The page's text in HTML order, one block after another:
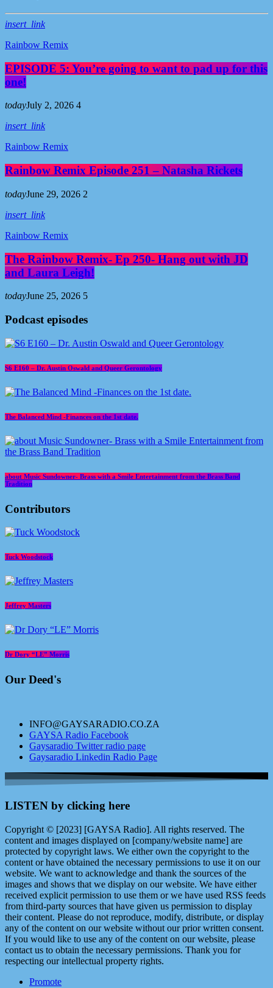
insert_link
Rainbow Remix
EPISODE 5: You’re going to want to pad up for this
one!
todayJuly 2, 2026 4
insert_link
Rainbow Remix
Rainbow Remix Episode 251 – Natasha Rickets
todayJune 29, 2026 2
insert_link
Rainbow Remix
The Rainbow Remix- Ep 250- Hang out with JD
and Laura Leigh!
todayJune 25, 2026 5
Podcast episodes
S6 E160 – Dr. Austin Oswald and Queer Gerontology
The Balanced Mind -Finances on the 1st date.
about Music Sundowner- Brass with a Smile Entertainment from the Brass Band
Tradition
Contributors
Tuck Woodstock
Jeffrey Masters
Dr Dory “LE” Morris
Our Deed's
INFO@GAYSARADIO.CO.ZA
GAYSA Radio Facebook
Gaysaradio Twitter radio page
Gaysaradio Linkedin Radio Page
LISTEN by clicking here
Copyright © [2023] [GAYSA Radio]. All rights reserved. The
content and images displayed on [company/website name] are
protected by copyright laws. We either own the copyright to the
content or have obtained the necessary permissions to use it on our
website. We want to acknowledge and thank the sources of the
images and shows that we display on our website. We have either
received explicit permission to use them or we have used RSS feeds
from third-party sources that have given us permission to display
their content. Please do not reproduce, modify, distribute, or display
any of the content on our website without our prior written consent.
If you would like to use any of the content on our website, please
contact us to obtain the necessary permissions. Thank you for
respecting our intellectual property rights.
Promote